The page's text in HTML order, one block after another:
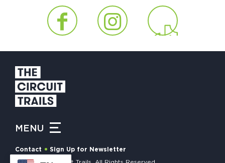
MENU
Contact Sign Up for Newsletter